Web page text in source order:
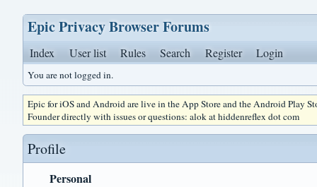
Epic Privacy Browser Forums
Index User list Rules Search Register Login
You are not logged in.
Epic for iOS and Android are live in the App Store and the Android Play
Founder directly with issues or questions: alok at hiddenreflex dot com
Profile
Personal